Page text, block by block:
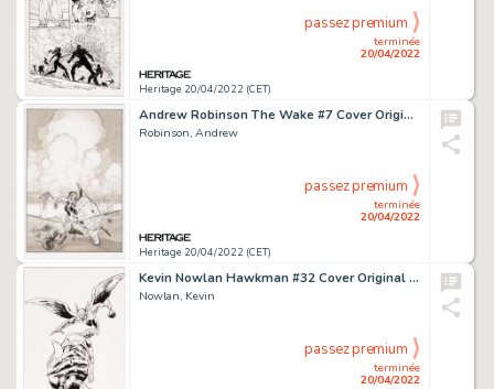
Heritage 20/04/2022 (CET)
terminée
20/04/2022
passez premium
Andrew Robinson The Wake #7 Cover Original Art (DC, 2014)....
Robinson, Andrew
Heritage 20/04/2022 (CET)
terminée
20/04/2022
passez premium
Kevin Nowlan Hawkman #32 Cover Original Art (DC, 2004)....
Nowlan, Kevin
terminée
20/04/2022
passez premium